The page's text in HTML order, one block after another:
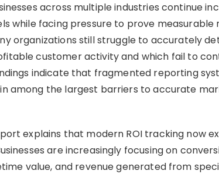
across multiple industries continue
while facing pressure to prove measurable
organizations still struggle to accurately
customer activity and which fail to
indicate that fragmented reporting
among the largest barriers to accurate
explains that modern ROI tracking now
are increasingly focusing on
value, and revenue generated from